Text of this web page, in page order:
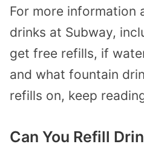
For more information
drinks at Subway,
get free refills, if
and what fountain
refills on, keep
Can You Refill